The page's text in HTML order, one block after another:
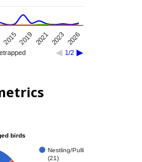
1/2
2015 2019 2021 2023 2026
birds
Nestling/Pulli
(21)